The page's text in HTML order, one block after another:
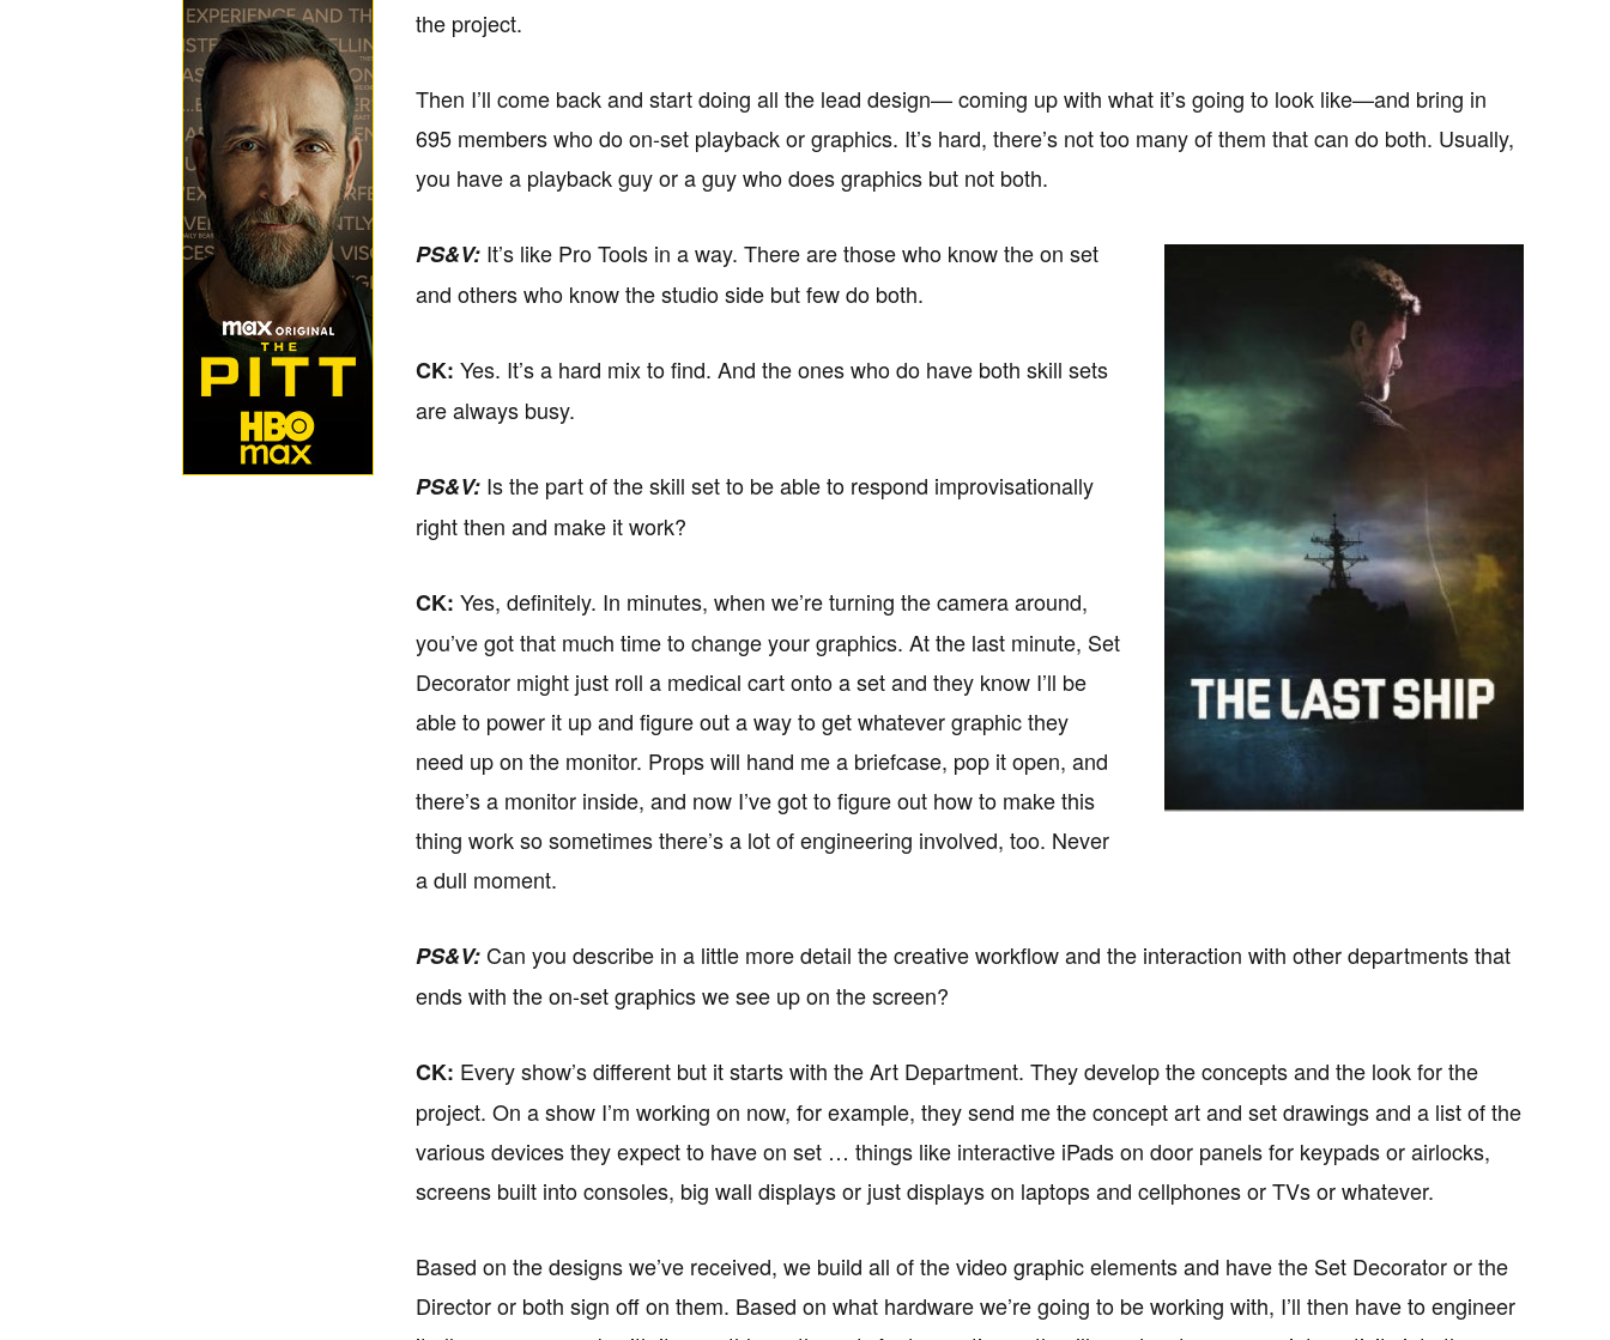
the project.
Then I’ll come back and start doing all the lead design— coming up with what it’s going to look like—and bring in
695 members who do on-set playback or graphics. It’s hard, there’s not too many of them that can do both. Usually,
you have a playback guy or a guy who does graphics but not both.
PS&V: It’s like Pro Tools in a way. There are those who know the on set
and others who know the studio side but few do both.
CK: Yes. It’s a hard mix to find. And the ones who do have both skill sets
are always busy.
PS&V: Is the part of the skill set to be able to respond improvisationally
right then and make it work?
CK: Yes, definitely. In minutes, when we’re turning the camera around,
you’ve got that much time to change your graphics. At the last minute, Set
Decorator might just roll a medical cart onto a set and they know I’ll be
able to power it up and figure out a way to get whatever graphic they
need up on the monitor. Props will hand me a briefcase, pop it open, and
there’s a monitor inside, and now I’ve got to figure out how to make this
thing work so sometimes there’s a lot of engineering involved, too. Never
a dull moment.
PS&V: Can you describe in a little more detail the creative workflow and the interaction with other departments that
ends with the on-set graphics we see up on the screen?
CK: Every show’s different but it starts with the Art Department. They develop the concepts and the look for the
project. On a show I’m working on now, for example, they send me the concept art and set drawings and a list of the
various devices they expect to have on set … things like interactive iPads on door panels for keypads or airlocks,
screens built into consoles, big wall displays or just displays on laptops and cellphones or TVs or whatever.
Based on the designs we’ve received, we build all of the video graphic elements and have the Set Decorator or the
Director or both sign off on them. Based on what hardware we’re going to be working with, I’ll then have to engineer